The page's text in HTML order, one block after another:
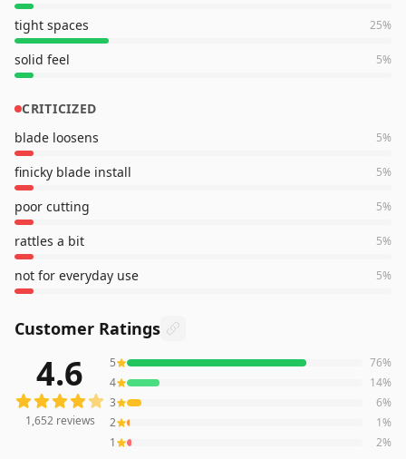
tight spaces 25%
solid feel 5%
CRITICIZED
blade loosens
5%
finicky blade install 5%
poor cutting 5%
rattles a bit 5%
not for everyday use 5%
Customer Ratings
1,652reviews averaging4.6out of 5 starsfrom Amazon
4.6
1,652reviews
5 76%
4
14%
3
6%
2
1%
1
2%